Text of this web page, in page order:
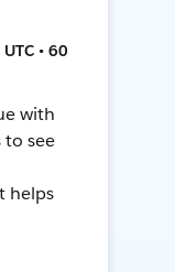
• 60
with
to see
helps